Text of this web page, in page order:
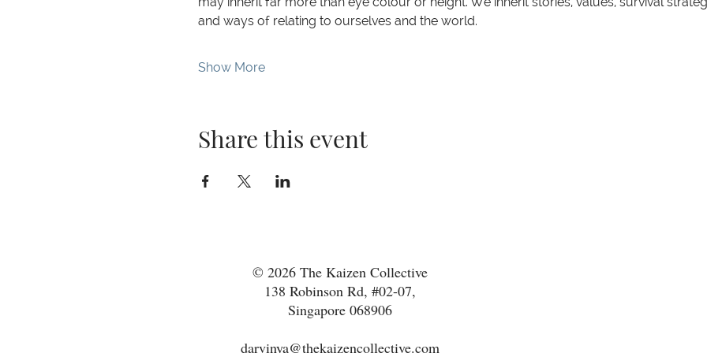
and ways of relating to ourselves and the world.
Show More
Share this event
© 2026 The Kaizen Collective
138 Robinson Rd, #02-07,
Singapore 068906
darvinya@thekaizencollective.com